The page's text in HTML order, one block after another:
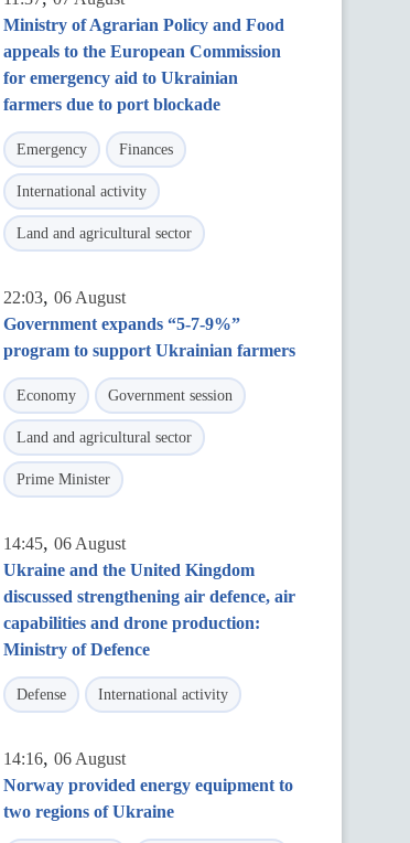
Ministry of Agrarian Policy and Food
appeals to the European Commission
for emergency aid to Ukrainian
farmers due to port blockade
Emergency Finances
International activity
Land and agricultural sector
22:03, 06 August
Government expands “5-7-9%”
program to support Ukrainian farmers
Economy Government session
Land and agricultural sector
Prime Minister
14:45, 06 August
Ukraine and the United Kingdom
discussed strengthening air defence, air
capabilities and drone production:
Ministry of Defence
Defense International activity
14:16, 06 August
Norway provided energy equipment to
two regions of Ukraine